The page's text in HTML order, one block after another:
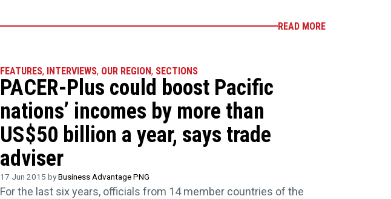
READ MORE
FEATURES, INTERVIEWS, OUR REGION, SECTIONS
PACER-Plus could boost Pacific
nations’ incomes by more than
US$50 billion a year, says trade
adviser
17 Jun 2015 byBusiness Advantage PNG
For the last six years, officials from 14 member countries of the